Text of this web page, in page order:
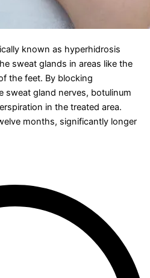
known as hyperhidrosis
sweat glands in areas like the
the feet. By blocking
sweat gland nerves, botulinum
in the treated area.
months, significantly longer